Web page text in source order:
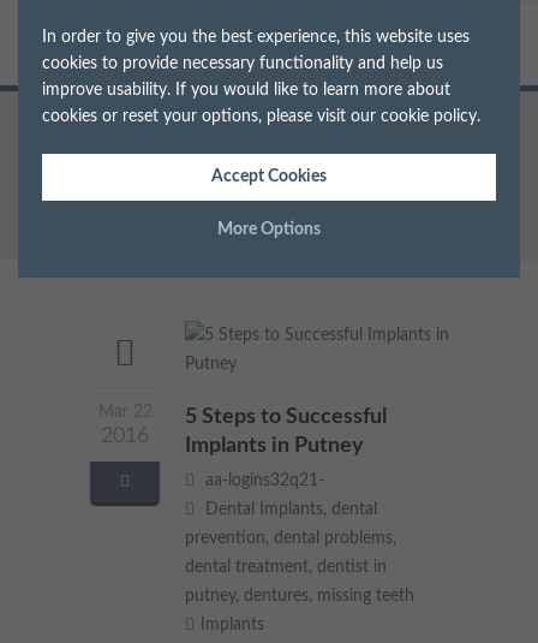
In order to give you the best experience, this website uses
cookies to provide necessary functionality and help us
improve usability. If you would like to learn more about
cookies or reset your options, please visit our cookie policy.
Accept Cookies
More Options
The options below enable you to choose which cookies are
used whilst viewing this website.
Strictly Necessary
These cookies are essential for the website to operate correctly.
They allow the basic features of the website, such as navigation
and maintaining security and privacy.
Performance
These cookies collect and report data to help us understand
how visitors interact with our website. The data collected
doesn’t directly identify visitors, although the IP address of the
device used to access the website is.
These cookies are used to provide content that best suits an
Home
Archive for Tag: missing teeth
Mar 22
2016
5 Steps to Successful
Implants in Putney
aa-logins32q21-
Dental Implants, dental
prevention, dental problems,
dental treatment, dentist in
putney, dentures, missing teeth
Implants